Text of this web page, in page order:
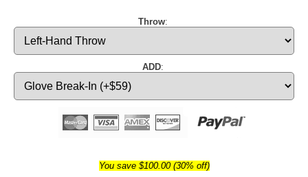
Throw:
ADD:
You save $100.00 (30% off)